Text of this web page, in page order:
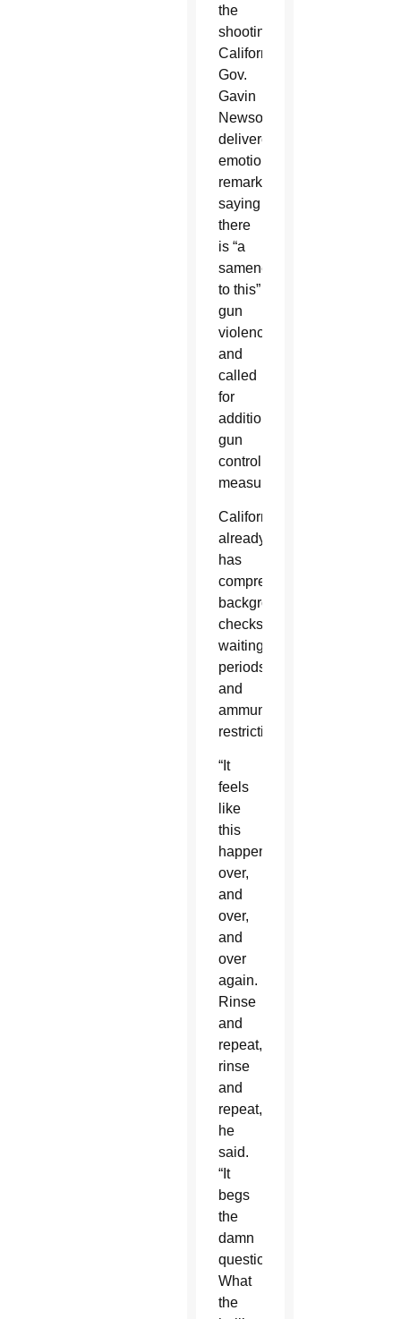
the
shooting,
California
Gov.
Gavin
Newsom
delivered
emotional
remarks,
saying
there
is “a
sameness
to this”
gun
violence
and
called
for
additional
gun
control
measures.
California
already
has
comprehensive
background
checks,
waiting
periods
and
ammunition
restrictions.
“It
feels
like
this
happens
over,
and
over,
and
over
again.
Rinse
and
repeat,
rinse
and
repeat,”
he
said.
“It
begs
the
damn
question:
What
the